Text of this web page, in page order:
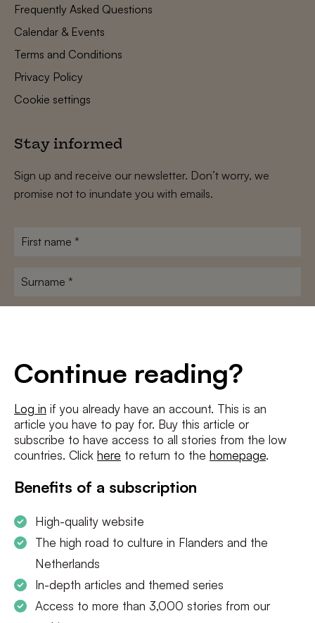
Continue reading?
Log in if you already have an account. This is an
article you have to pay for. Buy this article or
subscribe to have access to all stories from the low
countries. Click here to return to the homepage.
Benefits of a subscription
High-quality website
The high road to culture in Flanders and the
Netherlands
In-depth articles and themed series
Access to more than 3,000 stories from our
Frequently Asked Questions
Calendar & Events
Terms and Conditions
Privacy Policy
Cookie settings
Stay informed
Sign up and receive our newsletter. Don’t worry, we
promise not to inundate you with emails.
First
Surname
I agree to theterms and conditionsandprivacy policy
SUBSCRIBE